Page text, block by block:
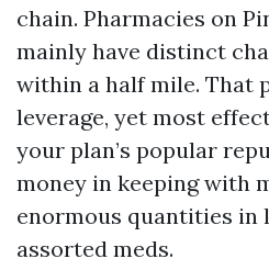
chain. Pharmacies on
mainly have distinct
within a half mile. That
leverage, yet most
your plan’s popular
money in keeping with
enormous quantities in
assorted meds.